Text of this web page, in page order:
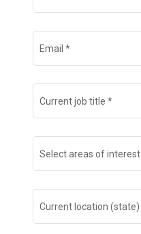
Email *
Current job title *
Select areas of interest
Current location (state)